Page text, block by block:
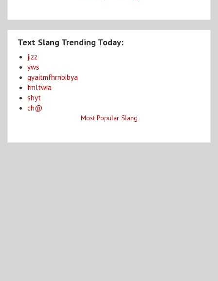
Text Slang Trending Today:
jizz
yws
gyaitmfhrnbibya
fmltwia
shyt
ch@
Most Popular Slang